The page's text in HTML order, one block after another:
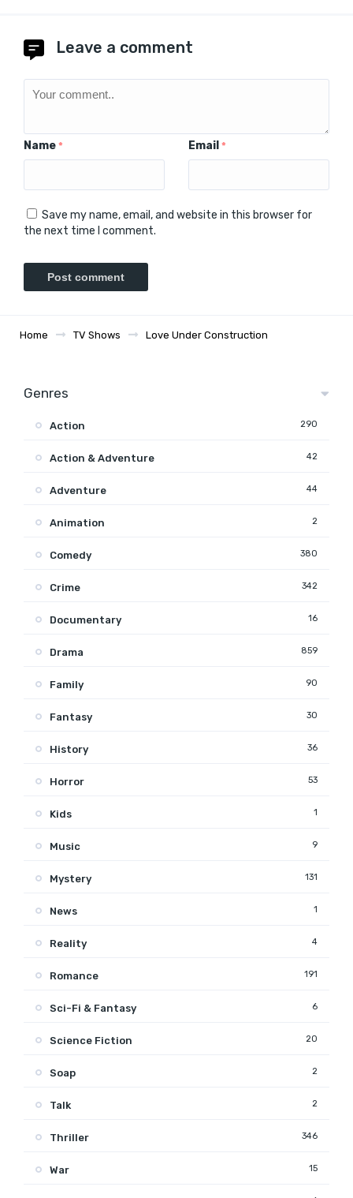
Leave a comment
Name * Email *
Save my name, email, and website in this browser for
the next time I comment.
Home TV Shows Love Under Construction
Genres
Action 290
Action & Adventure 42
Adventure 44
Animation 2
Comedy 380
Crime 342
Documentary 16
Drama 859
Family 90
Fantasy 30
History 36
Horror 53
Kids 1
Music 9
Mystery 131
News 1
Reality 4
Romance 191
Sci-Fi & Fantasy 6
Science Fiction 20
Soap 2
Talk 2
Thriller 346
War 15